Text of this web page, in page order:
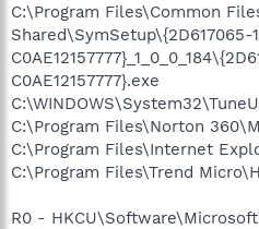
C:\Program Files\Common
Shared\SymSetup\{2D617065-
C0AE12157777}.exe
C:\Program Files\Norton
C:\Program Files\Internet
C:\Program Files\Trend
R0 -